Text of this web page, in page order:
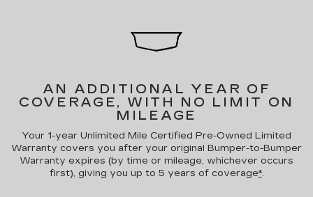
AN ADDITIONAL YEAR OF
COVERAGE, WITH NO LIMIT ON
MILEAGE
Your 1-year Unlimited Mile Certified Pre-Owned Limited
Warranty covers you after your original Bumper-to-Bumper
Warranty expires (by time or mileage, whichever occurs
first), giving you up to 5 years of coverage*.